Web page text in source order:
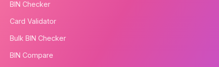
BIN Checker
Card Validator
Bulk BIN Checker
BIN Compare